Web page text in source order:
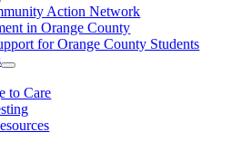
Action Network
in Orange County
for Orange County Students
to Care